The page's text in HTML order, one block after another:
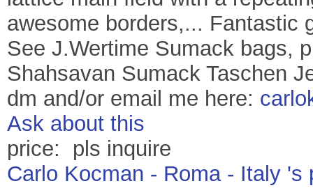
awesome borders,... Fantastic
See J.Wertime Sumack bags,
Shahsavan Sumack Taschen
dm and/or email me here:
Ask about this
price: pls inquire
Carlo Kocman - Roma - Italy 's